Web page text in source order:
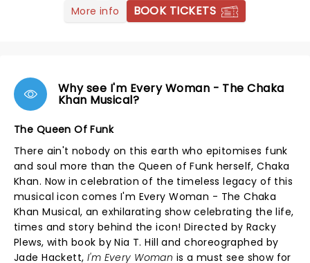
More info
BOOK TICKETS
Why see I'm Every Woman - The Chaka
Khan Musical?
The Queen Of Funk
There ain't nobody on this earth who epitomises funk
and soul more than the Queen of Funk herself, Chaka
Khan. Now in celebration of the timeless legacy of this
musical icon comes I'm Every Woman - The Chaka
Khan Musical, an exhilarating show celebrating the life,
times and story behind the icon! Directed by Racky
Plews, with book by Nia T. Hill and choreographed by
Jade Hackett, I'm Every Woman is a must see show for